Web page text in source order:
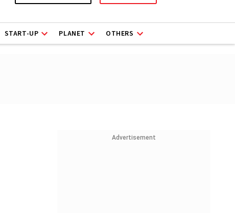
START-UP PLANET OTHERS
Advertisement